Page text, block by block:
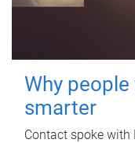
Why
smarter
Contact spoke with